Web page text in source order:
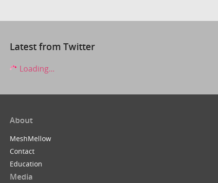
Latest from Twitter
Loading...
About
MeshMellow
Contact
Education
Media